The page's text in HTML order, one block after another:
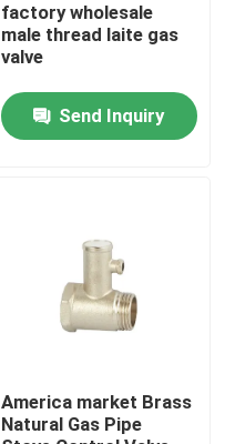
factory wholesale
male thread laite gas
valve
Send Inquiry
America market Brass
Natural Gas Pipe